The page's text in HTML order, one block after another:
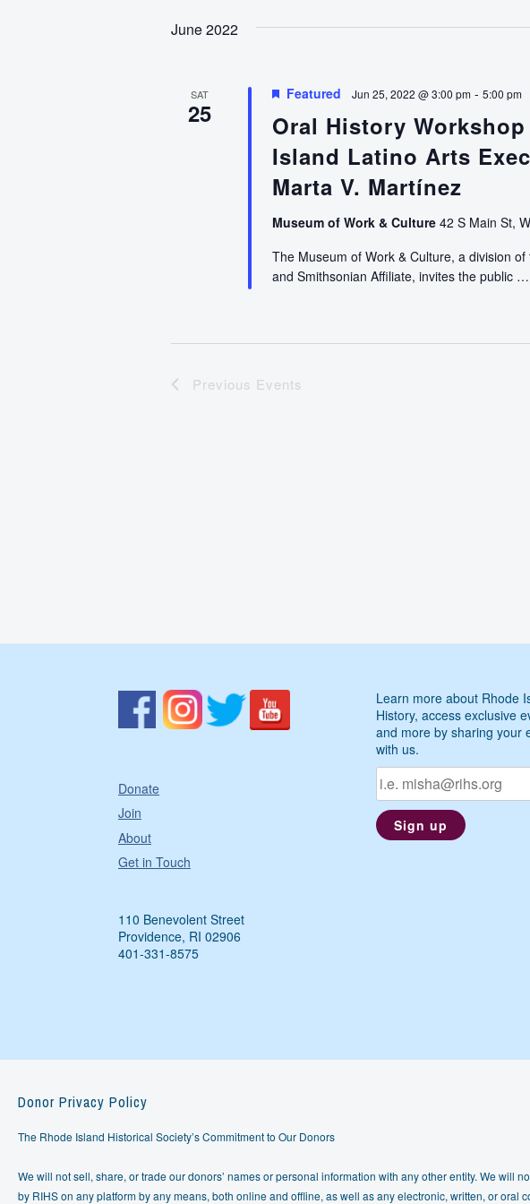
June 2022
SAT
25
Oral History
Island Latino Arts
Marta V. Martínez
Featured Jun 25, 2022 @ 3:00 pm- 5:00 pm
Museum of Work & Culture 42 S Main St,
The Museum of Work & Culture, a division
and Smithsonian Affiliate, invites the public …
Previous Events
Donate
Join
About
Get in Touch
110 Benevolent Street
Providence, RI 02906
401-331-8575
Learn more about Rhode
History, access exclusive
and more by sharing your
with us.
Donor Privacy Policy
The Rhode Island Historical Society’s Commitment to Our Donors
We will not sell, share, or trade our donors’ names or personal information with any other entity. We
by RIHS on any platform by any means, both online and offline, as well as any electronic, written, or